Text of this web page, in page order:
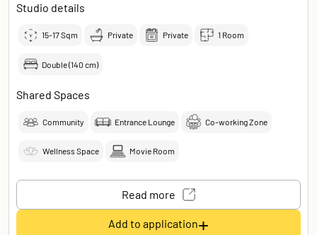
Studio details
15-17Sqm Private Private 1 Room
Double (140 cm)
Shared Spaces
Community Entrance Lounge Co-working Zone
Wellness Space Movie Room
Read more
Add to application+